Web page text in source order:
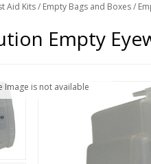
Aid Kits/ Empty Bags and Boxes/
Empty
Image is not available